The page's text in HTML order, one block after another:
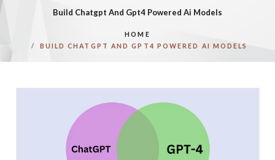
Build Chatgpt And Gpt4 Powered Ai Models
HOME
BUILD CHATGPT AND GPT4 POWERED AI MODELS